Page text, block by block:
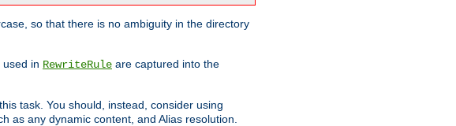
so that there is no ambiguity in the directory
used in RewriteRule are captured into the
task. You should, instead, consider using
as any dynamic content, and Alias resolution.